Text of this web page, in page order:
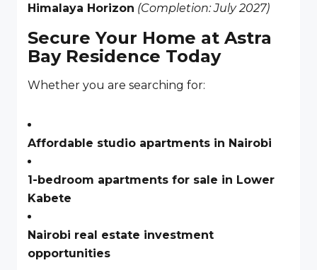
Himalaya Horizon (Completion: July 2027)
Secure Your Home at Astra
Bay Residence Today
Whether you are searching for:
Affordable studio apartments in Nairobi
1-bedroom apartments for sale in Lower
Kabete
Nairobi real estate investment
opportunities